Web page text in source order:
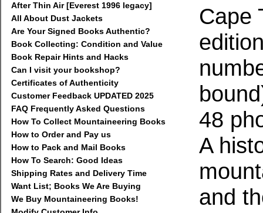
After Thin Air [Everest 1996 legacy]
All About Dust Jackets
Are Your Signed Books Authentic?
Book Collecting: Condition and Value
Book Repair Hints and Hacks
Can I visit your bookshop?
Certificates of Authenticity
Customer Feedback UPDATED 2025
FAQ Frequently Asked Questions
How To Collect Mountaineering Books
How to Order and Pay us
How to Pack and Mail Books
How To Search: Good Ideas
Shipping Rates and Delivery Time
Want List; Books We Are Buying
We Buy Mountaineering Books!
Cape
48
A
and